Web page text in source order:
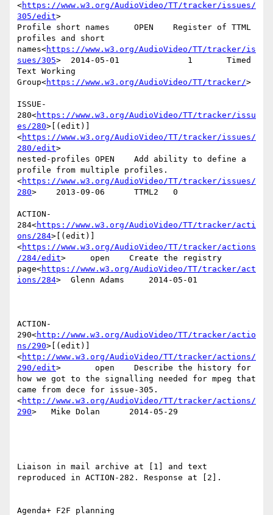
<https://www.w3.org/AudioVideo/TT/tracker/issues/
305/edit>
Profile short names     OPEN    Register of TTML
profiles and short
names<https://www.w3.org/AudioVideo/TT/tracker/is
sues/305>  2014-05-01              1       Timed
Text Working
Group<https://www.w3.org/AudioVideo/TT/tracker/>
ISSUE-
280<https://www.w3.org/AudioVideo/TT/tracker/issu
es/280>[(edit)]
<https://www.w3.org/AudioVideo/TT/tracker/issues/
280/edit>
nested-profiles OPEN    Add ability to define a
profile from multiple profiles.
<https://www.w3.org/AudioVideo/TT/tracker/issues/
280>    2013-09-06      TTML2   0
ACTION-
284<https://www.w3.org/AudioVideo/TT/tracker/acti
ons/284>[(edit)]
<https://www.w3.org/AudioVideo/TT/tracker/actions
/284/edit>     open    Create the registry
page<https://www.w3.org/AudioVideo/TT/tracker/act
ions/284>  Glenn Adams     2014-05-01
ACTION-
290<http://www.w3.org/AudioVideo/TT/tracker/actio
ns/290>[(edit)]
<http://www.w3.org/AudioVideo/TT/tracker/actions/
290/edit>       open    Describe the history for
how we got to the signalling needed for mpeg that
came from dece for issue-305.
<http://www.w3.org/AudioVideo/TT/tracker/actions/
290>   Mike Dolan      2014-05-29
Liaison in mail archive at [1] and text
reproduced in ACTION-282. Response at [2].
Agenda+ F2F planning